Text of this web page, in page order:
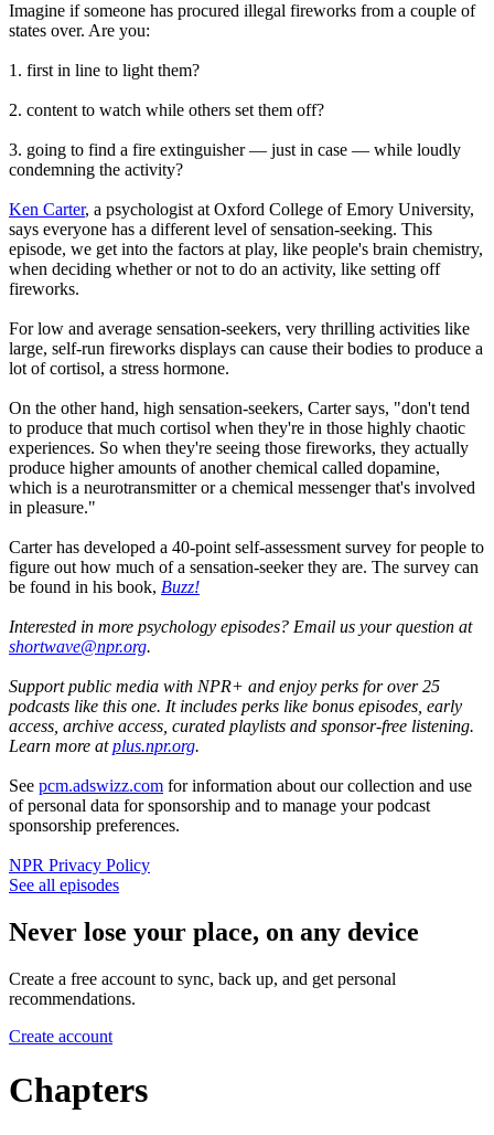
Imagine if someone has procured illegal fireworks from a couple of
states over. Are you:
1. first in line to light them?
2. content to watch while others set them off?
3. going to find a fire extinguisher — just in case — while loudly
condemning the activity?
Ken Carter, a psychologist at Oxford College of Emory University,
says everyone has a different level of sensation-seeking. This
episode, we get into the factors at play, like people's brain chemistry,
when deciding whether or not to do an activity, like setting off
fireworks.
For low and average sensation-seekers, very thrilling activities like
large, self-run fireworks displays can cause their bodies to produce a
lot of cortisol, a stress hormone.
On the other hand, high sensation-seekers, Carter says, "don't tend
to produce that much cortisol when they're in those highly chaotic
experiences. So when they're seeing those fireworks, they actually
produce higher amounts of another chemical called dopamine,
which is a neurotransmitter or a chemical messenger that's involved
in pleasure."
Carter has developed a 40-point self-assessment survey for people to
figure out how much of a sensation-seeker they are. The survey can
be found in his book, Buzz!
Interested in more psychology episodes? Email us your question at
shortwave@npr.org.
Support public media with NPR+ and enjoy perks for over 25
podcasts like this one. It includes perks like bonus episodes, early
access, archive access, curated playlists and sponsor-free listening.
Learn more atplus.npr.org.
See pcm.adswizz.com for information about our collection and use
of personal data for sponsorship and to manage your podcast
sponsorship preferences.
NPR Privacy Policy
See all episodes
Never lose your place, on any device
Create a free account to sync, back up, and get personal
recommendations.
Create account
Chapters